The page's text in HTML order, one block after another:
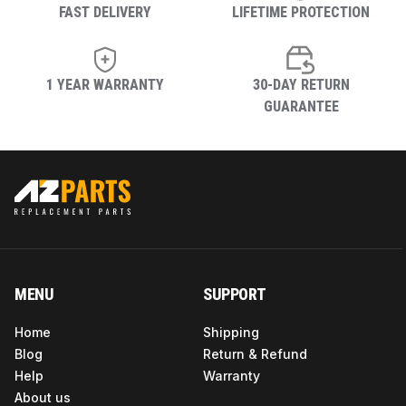
FAST DELIVERY LIFETIME PROTECTION
1 YEAR WARRANTY
30-DAY RETURN
GUARANTEE
MENU
Home
Blog
Help
About us
SUPPORT
Shipping
Return & Refund
Warranty